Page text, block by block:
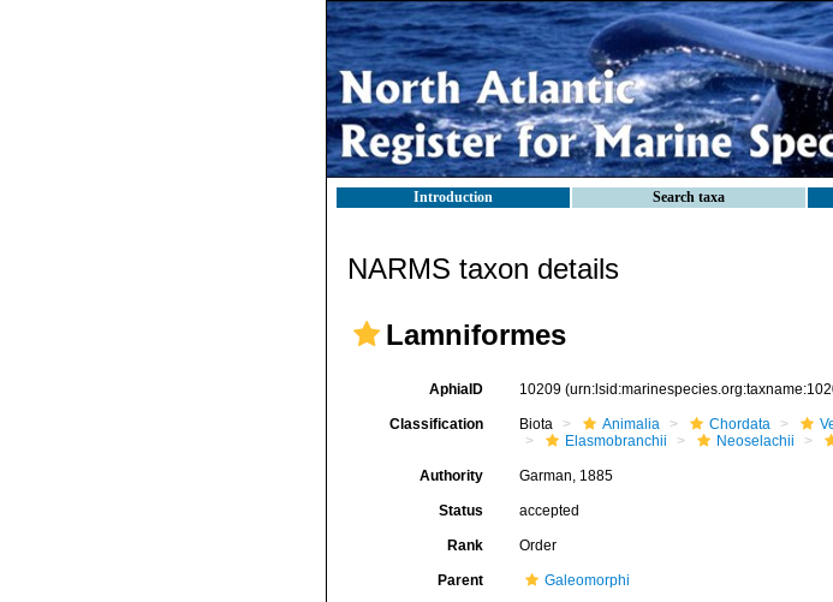
Introduction Search taxa
NARMS taxon details
Lamniformes
AphiaID 10209
Classification Biota Animalia Chordata
Elasmobranchii
Neoselachii
Authority Garman, 1885
Status accepted
Rank Order
Parent Galeomorphi